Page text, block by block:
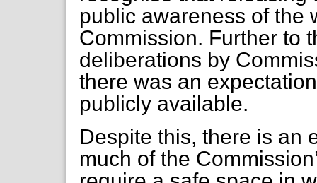
public awareness of the
Commission. Further to
deliberations by
there was an
publicly available.
Despite this, there is an
much of the